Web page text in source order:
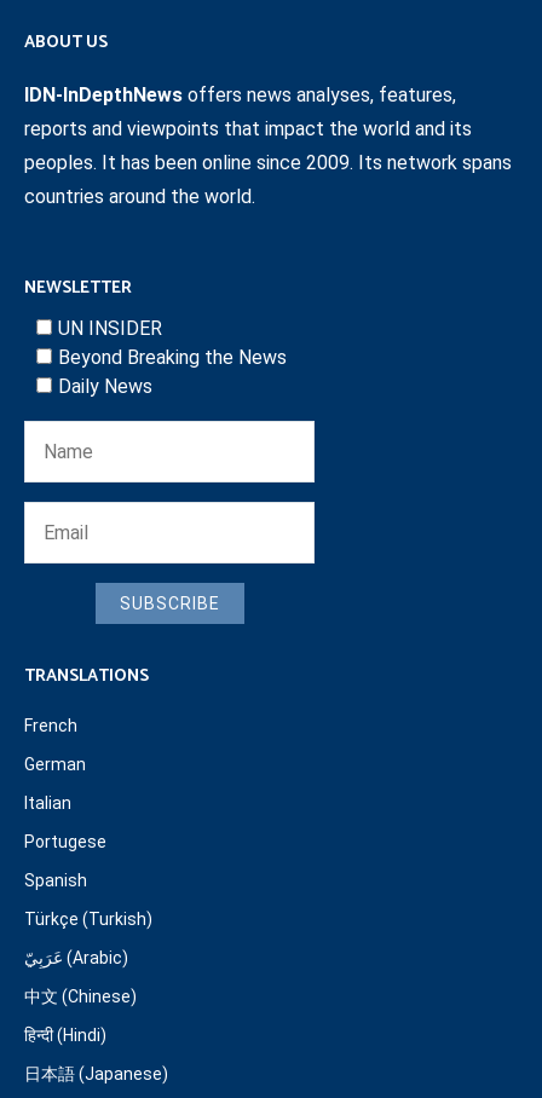
ABOUT US
IDN-InDepthNews offers news analyses, features,
reports and viewpoints that impact the world and its
peoples. It has been online since 2009. Its network spans
countries around the world.
NEWSLETTER
UN INSIDER
Beyond Breaking the News
Daily News
SUBSCRIBE
TRANSLATIONS
French
German
Italian
Portugese
Spanish
Türkçe (Turkish)
عَرَبِيّ (Arabic)
中文 (Chinese)
हिन्दी (Hindi)
日本語 (Japanese)